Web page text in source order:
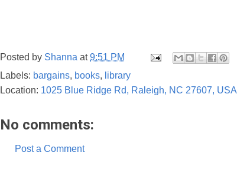
Posted by Shanna at9:51 PM
Labels: bargains, books, library
Location: 1025 Blue Ridge Rd, Raleigh, NC 27607, USA
No comments:
Post a Comment